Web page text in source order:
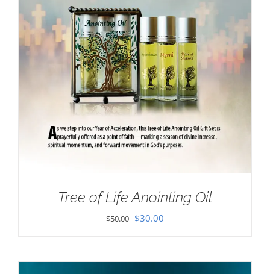
Tree of Life Anointing Oil
$50.00 Original
$30.00